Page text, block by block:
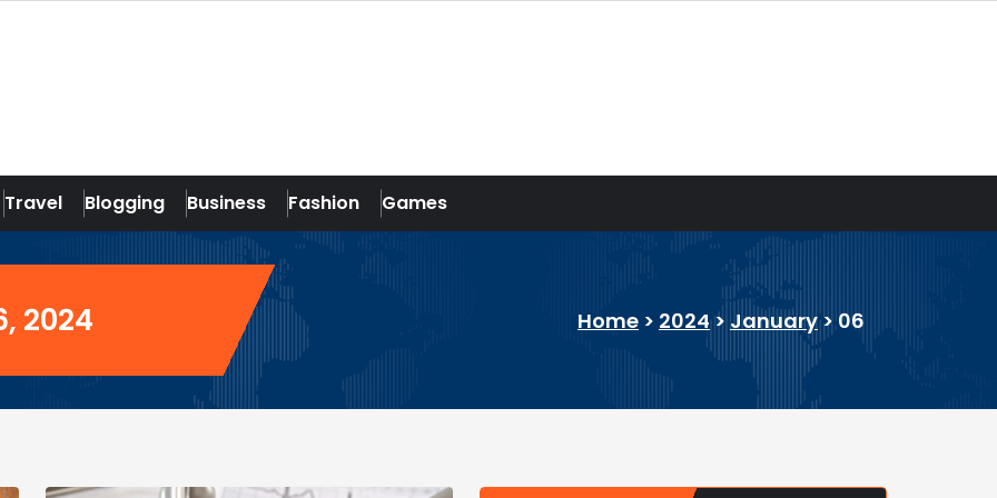
Travel Blogging Business Fashion Games
2024 Home > 2024> January>06